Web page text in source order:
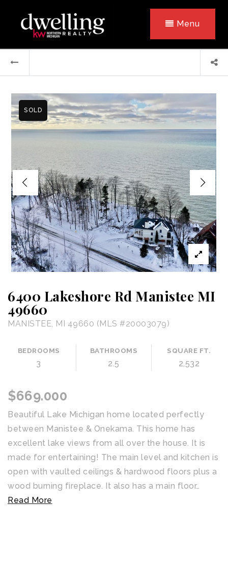
Menu
6400 Lakeshore Rd Manistee MI
49660
MANISTEE, MI 49660 (MLS #20003079)
BEDROOMS
3
BATHROOMS
2.5
SQUARE FT.
2,532
SOLD
$669.000
Beautiful Lake Michigan home located perfectly
between Manistee & Onekama. This home has
excellent lake views from all over the house. It is
made for entertaining! The main level and kitchen is
open with vaulted ceilings & hardwood floors plus a
wood burning fireplace. It also has a main floor…
Read More